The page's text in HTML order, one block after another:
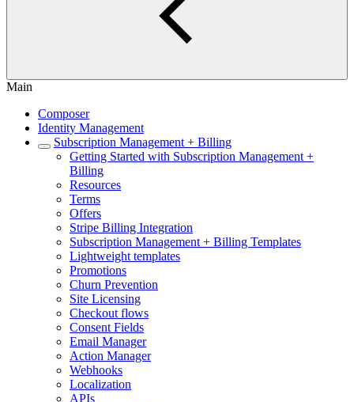
Main
Composer
Identity Management
Subscription Management + Billing
Getting Started with Subscription Management +
Billing
Resources
Terms
Offers
Stripe Billing Integration
Subscription Management + Billing Templates
Lightweight templates
Promotions
Churn Prevention
Site Licensing
Checkout flows
Consent Fields
Email Manager
Action Manager
Webhooks
Localization
APIs